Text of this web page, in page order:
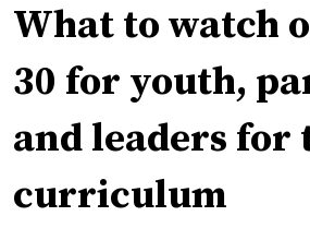
What to watch
30 for youth,
and leaders for
curriculum